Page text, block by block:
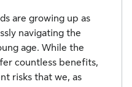
are growing up as
navigating the
age. While the
countless benefits,
risks that we, as